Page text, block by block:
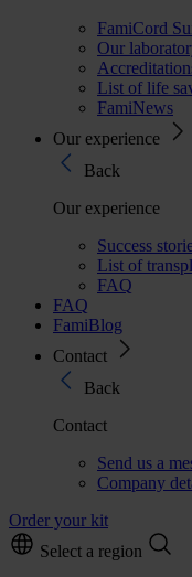
FamiCord
Our
List of life
FamiNews
Our experience
Back
Our experience
Success
List of
FAQ
FAQ
FamiBlog
Contact
Back
Contact
Send us a
Company
Order your kit
Select a region